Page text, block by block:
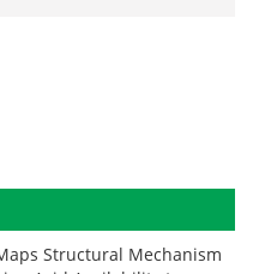
Structural Mechanism